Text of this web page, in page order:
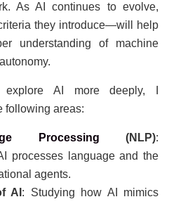
As AI continues to evolve,
they introduce—will help
understanding of machine
AI more deeply, I
following areas:
Processing (NLP):
processes language and the
agents.
AI : Studying how AI mimics